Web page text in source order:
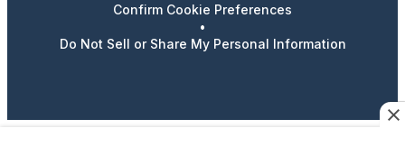
Confirm Cookie Preferences
•
Do Not Sell or Share My Personal Information